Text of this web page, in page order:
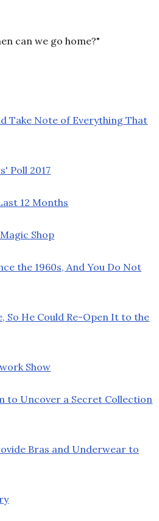
can we go home?"
Take Note of Everything That
Poll 2017
12 Months
Shop
the 1960s, And You Do Not
So He Could Re-Open It to the
Show
to Uncover a Secret Collection
Bras and Underwear to